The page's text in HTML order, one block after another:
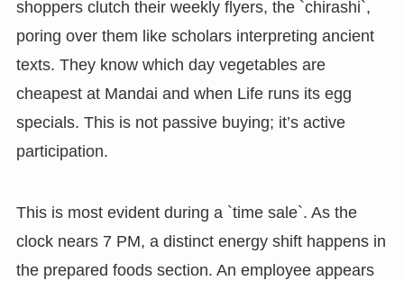
shoppers clutch their weekly flyers, the `chirashi`,
poring over them like scholars interpreting ancient
texts. They know which day vegetables are
cheapest at Mandai and when Life runs its egg
specials. This is not passive buying; it’s active
participation.
This is most evident during a `time sale`. As the
clock nears 7 PM, a distinct energy shift happens in
the prepared foods section. An employee appears